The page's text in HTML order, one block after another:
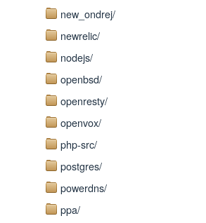
new_ondrej/
newrelic/
nodejs/
openbsd/
openresty/
openvox/
php-src/
postgres/
powerdns/
ppa/